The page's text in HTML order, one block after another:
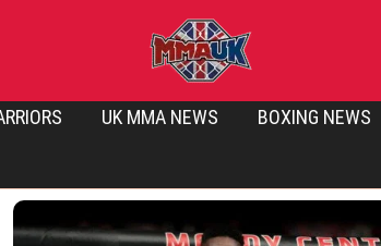
UK MMA NEWS BOXING NEWS